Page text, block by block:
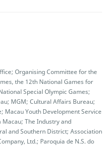
Organising Committee for the
the 12th National Games for
Special Olympic Games;
MGM; Cultural Affairs Bureau;
Macau Youth Development Service
Macau; The Industry and
and Southern District; Association
Ltd.; Paroquia de N.S. do